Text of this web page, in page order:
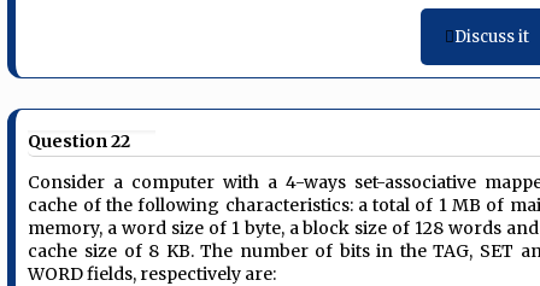
Discuss it
Question 22
Consider a computer with a 4-ways set-associative
cache of the following characteristics: a total of 1 MB of
memory, a word size of 1 byte, a block size of 128 words
cache size of 8 KB. The number of bits in the TAG, SET
WORD fields, respectively are: